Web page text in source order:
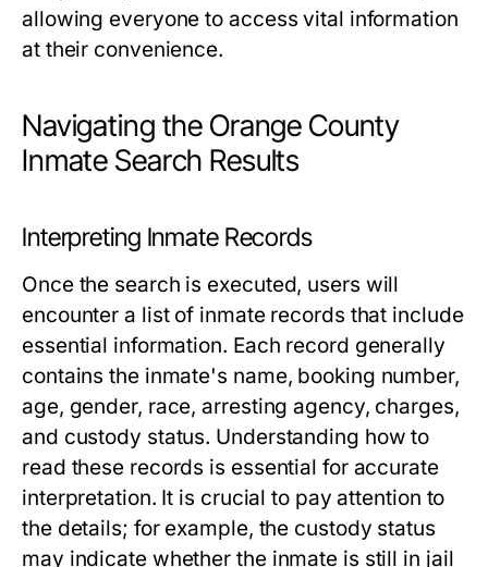
allowing everyone to access vital information
at their convenience.
Navigating the Orange County
Inmate Search Results
Interpreting Inmate Records
Once the search is executed, users will
encounter a list of inmate records that include
essential information. Each record generally
contains the inmate's name, booking number,
age, gender, race, arresting agency, charges,
and custody status. Understanding how to
read these records is essential for accurate
interpretation. It is crucial to pay attention to
the details; for example, the custody status
may indicate whether the inmate is still in jail